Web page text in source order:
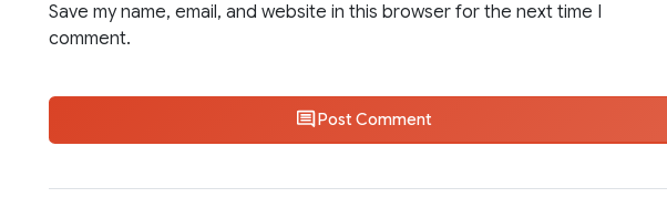
Save my name, email, and website in this browser for the next time I
comment.
Post Comment